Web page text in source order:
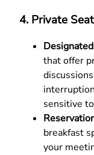
4. Private
that offer
sensitive
breakfast
your